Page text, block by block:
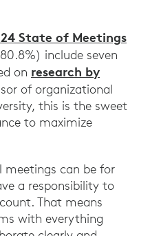
State of Meetings
include seven
on research by
of organizational
this is the sweet
to maximize
meetings can be for
a responsibility to
That means
with everything